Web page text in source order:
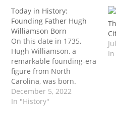
Today in History:
Founding Father Hugh
Williamson Born
On this date in 1735,
Hugh Williamson, a
remarkable founding-era
figure from North
Carolina, was born.
Williamson's name is
seldom mentioned
December 5, 2022
In "History"